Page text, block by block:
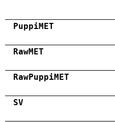
PuppiMET
RawMET
RawPuppiMET
SV